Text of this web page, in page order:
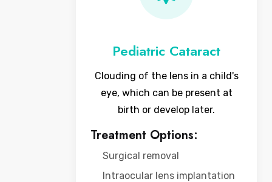
Pediatric Cataract
Clouding of the lens in a child's
eye, which can be present at
birth or develop later.
Treatment Options:
Surgical removal
Intraocular lens implantation